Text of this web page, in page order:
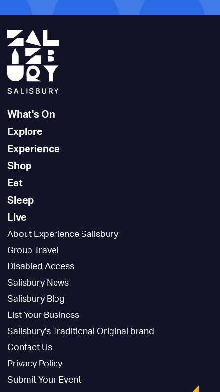
What's On
Explore
Experience
Shop
Eat
Sleep
Live
About Experience Salisbury
Group Travel
Disabled Access
Salisbury News
Salisbury Blog
List Your Business
Salisbury's Traditional Original brand
Contact Us
Privacy Policy
Submit Your Event